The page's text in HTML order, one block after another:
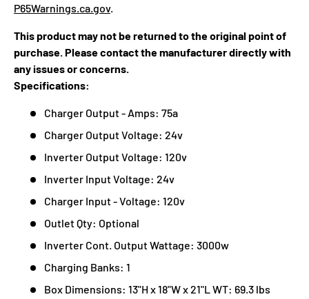
P65Warnings.ca.gov.
This product may not be returned to the original point of
purchase. Please contact the manufacturer directly with
any issues or concerns.
Specifications:
Charger Output - Amps: 75a
Charger Output Voltage: 24v
Inverter Output Voltage: 120v
Inverter Input Voltage: 24v
Charger Input - Voltage: 120v
Outlet Qty: Optional
Inverter Cont. Output Wattage: 3000w
Charging Banks: 1
Box Dimensions: 13"H x 18"W x 21"L WT: 69.3 lbs